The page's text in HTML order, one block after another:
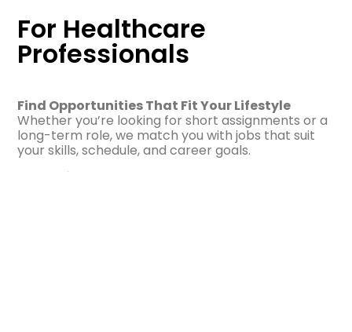
For Healthcare
Professionals
Find Opportunities That Fit Your Lifestyle
Whether you’re looking for short assignments or a
long-term role, we match you with jobs that suit
your skills, schedule, and career goals.
Why Join Us?